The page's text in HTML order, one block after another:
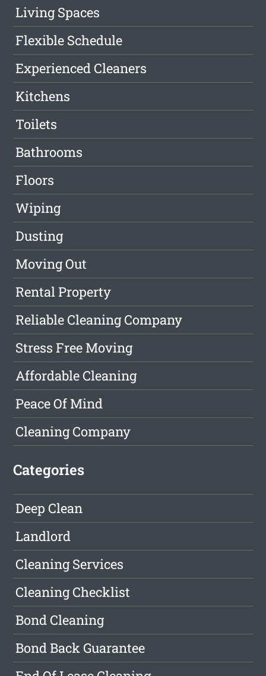
Living Spaces
Flexible Schedule
Experienced Cleaners
Kitchens
Toilets
Bathrooms
Floors
Wiping
Dusting
Moving Out
Rental Property
Reliable Cleaning Company
Stress Free Moving
Affordable Cleaning
Peace Of Mind
Cleaning Company
Categories
Deep Clean
Landlord
Cleaning Services
Cleaning Checklist
Bond Cleaning
Bond Back Guarantee